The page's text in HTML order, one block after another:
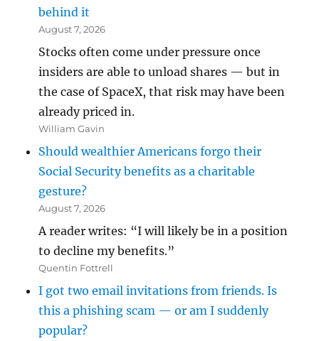
behind it
August 7, 2026
Stocks often come under pressure once
insiders are able to unload shares — but in
the case of SpaceX, that risk may have been
already priced in.
William Gavin
Should wealthier Americans forgo their
Social Security benefits as a charitable
gesture?
August 7, 2026
A reader writes: “I will likely be in a position
to decline my benefits.”
Quentin Fottrell
I got two email invitations from friends. Is
this a phishing scam — or am I suddenly
popular?